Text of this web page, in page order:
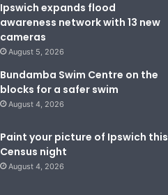
Ipswich expands flood
awareness network with 13 new
cameras
August 5, 2026
Bundamba Swim Centre on the
blocks for a safer swim
August 4, 2026
Paint your picture of Ipswich this
Census night
August 4, 2026